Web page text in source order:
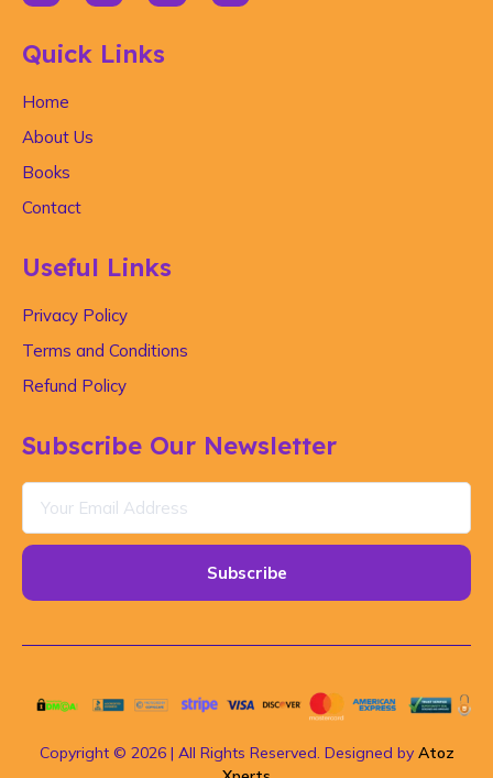
Quick Links
Home
About Us
Books
Contact
Useful Links
Privacy Policy
Terms and Conditions
Refund Policy
Subscribe Our Newsletter
Subscribe
Copyright © 2026 | All Rights Reserved. Designed by Atoz